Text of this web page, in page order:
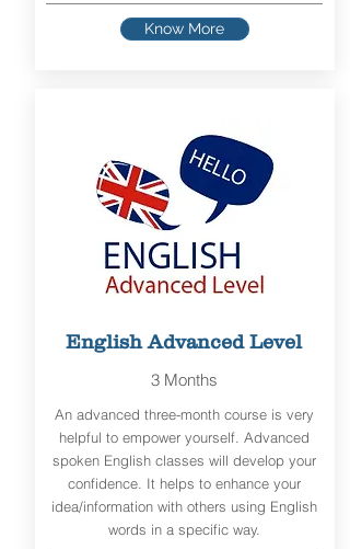
Know More
English Advanced Level
3 Months
An advanced three-month course is very
helpful to empower yourself. Advanced
spoken English classes will develop your
confidence. It helps to enhance your
idea/information with others using English
words in a specific way.